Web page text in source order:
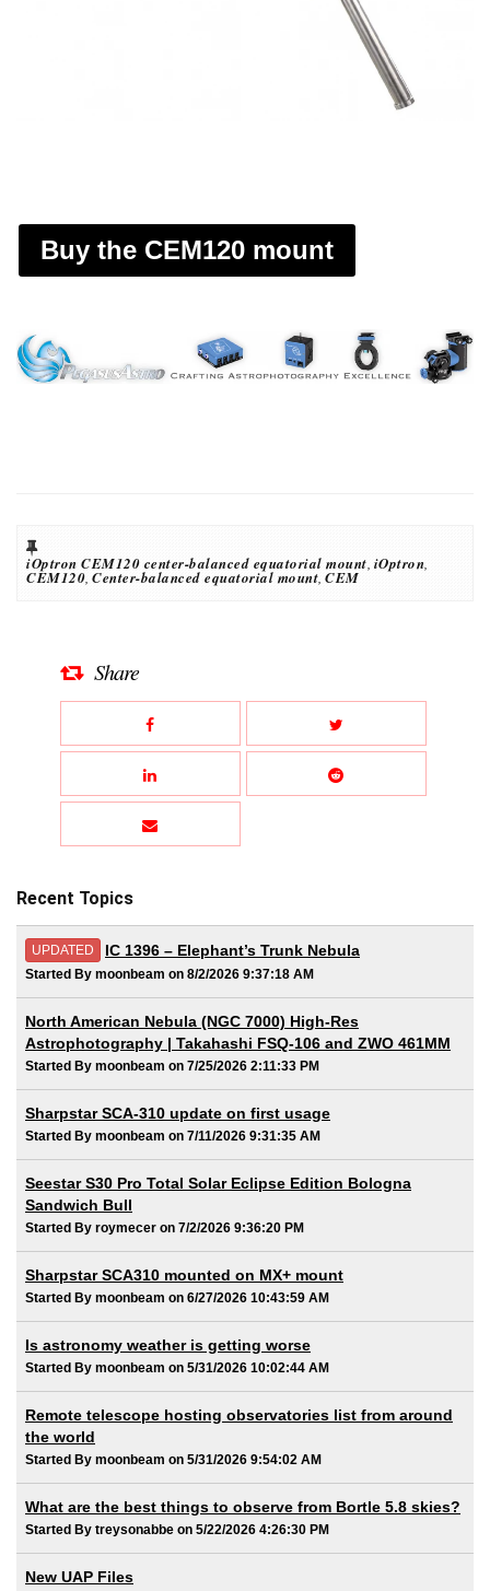
Buy the CEM120 mount
iOptron CEM120 center-balanced equatorial mount, iOptron,
CEM120, Center-balanced equatorial mount, CEM
Share
Recent Topics
UPDATED IC 1396 – Elephant’s Trunk Nebula
Started By moonbeam on 8/2/2026 9:37:18 AM
North American Nebula (NGC 7000) High-Res
Astrophotography | Takahashi FSQ-106 and ZWO 461MM
Started By moonbeam on 7/25/2026 2:11:33 PM
Sharpstar SCA-310 update on first usage
Started By moonbeam on 7/11/2026 9:31:35 AM
Seestar S30 Pro Total Solar Eclipse Edition Bologna
Sandwich Bull
Started By roymecer on 7/2/2026 9:36:20 PM
Sharpstar SCA310 mounted on MX+ mount
Started By moonbeam on 6/27/2026 10:43:59 AM
Is astronomy weather is getting worse
Started By moonbeam on 5/31/2026 10:02:44 AM
Remote telescope hosting observatories list from around
the world
Started By moonbeam on 5/31/2026 9:54:02 AM
What are the best things to observe from Bortle 5.8 skies?
Started By treysonabbe on 5/22/2026 4:26:30 PM
New UAP Files